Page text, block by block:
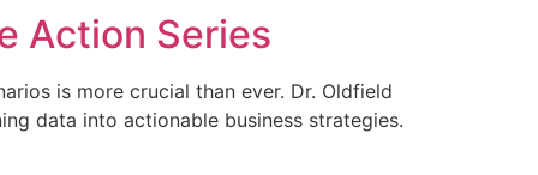
Action Series
is more crucial than ever. Dr. Oldfield
data into actionable business strategies.